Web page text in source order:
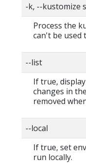
-k, --kustomize
Process the
can't be used
--list
If true,
changes in
removed
--local
If true, set
run locally.